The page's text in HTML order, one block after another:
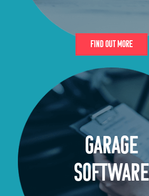
Find Out More
GARAGE
SOFTWARE